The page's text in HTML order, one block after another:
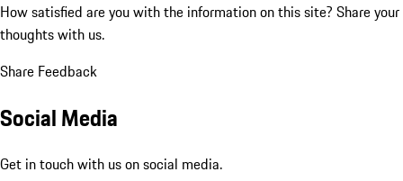
How satisfied are you with the information on this site? Share your
thoughts with us.
Share Feedback
Social Media
Get in touch with us on social media.